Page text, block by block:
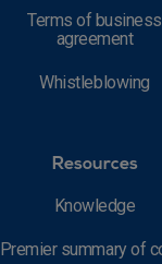
Terms of business
agreement
Whistleblowing
Resources
Knowledge
Premier summary of